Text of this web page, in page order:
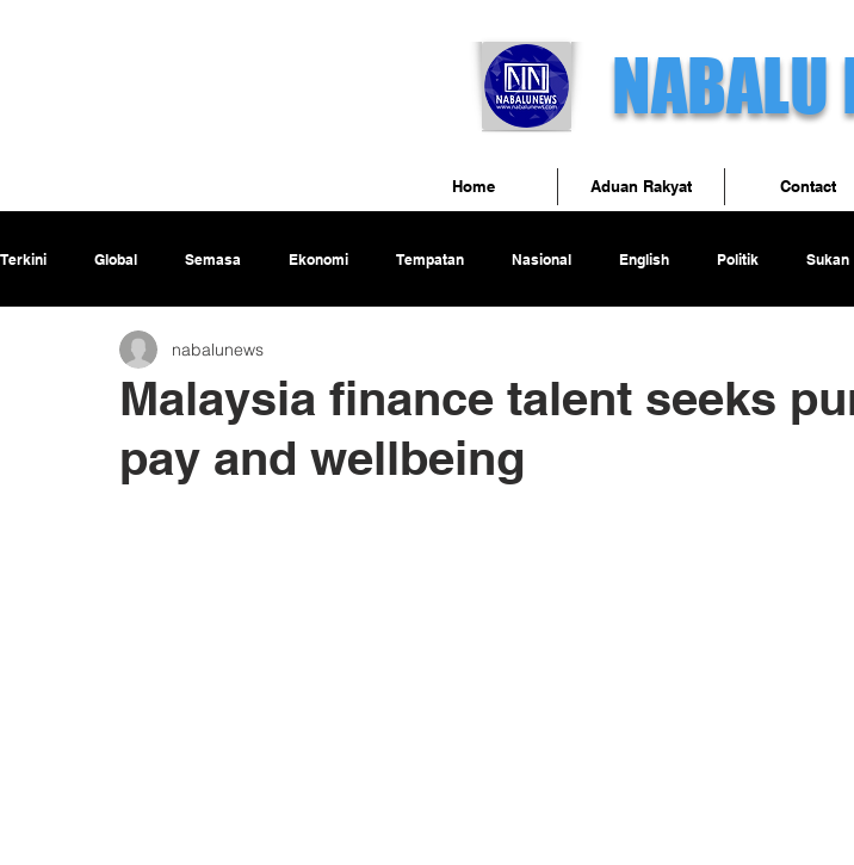
NABALU
Terkini Global Semasa Ekonomi Tempatan Nasional English Politik Sukan
Malaysia finance talent seeks
pay and wellbeing
nabalunews
Home Aduan Rakyat Contact